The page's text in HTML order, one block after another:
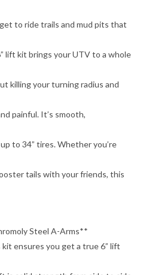
to ride trails and mud pits that
lift kit brings your UTV to a whole
killing your turning radius and
painful. It’s smooth,
to 34” tires. Whether you’re
tails with your friends, this
Steel A-Arms**
ensures you get a true 6” lift